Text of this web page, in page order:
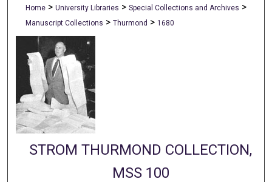
Home > University Libraries > Special Collections and Archives >
Manuscript Collections > Thurmond > 1680
STROM THURMOND COLLECTION,
MSS 100